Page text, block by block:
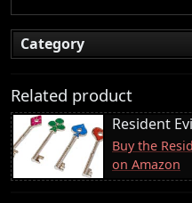
Category
Related product
Resident
Buy the
on Amazon